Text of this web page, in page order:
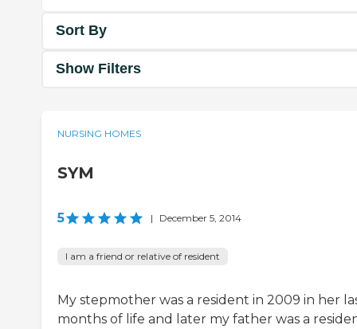
Sort By
Show Filters
NURSING HOMES
SYM
5 | December 5, 2014
I am a friend or relative of resident
My stepmother was a resident in 2009 in her
months of life and later my father was a